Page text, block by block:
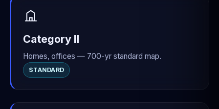
Category II
Homes, offices — 700-yr standard map.
STANDARD